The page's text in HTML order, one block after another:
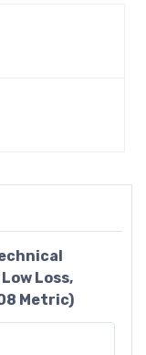
Loss,
Metric)